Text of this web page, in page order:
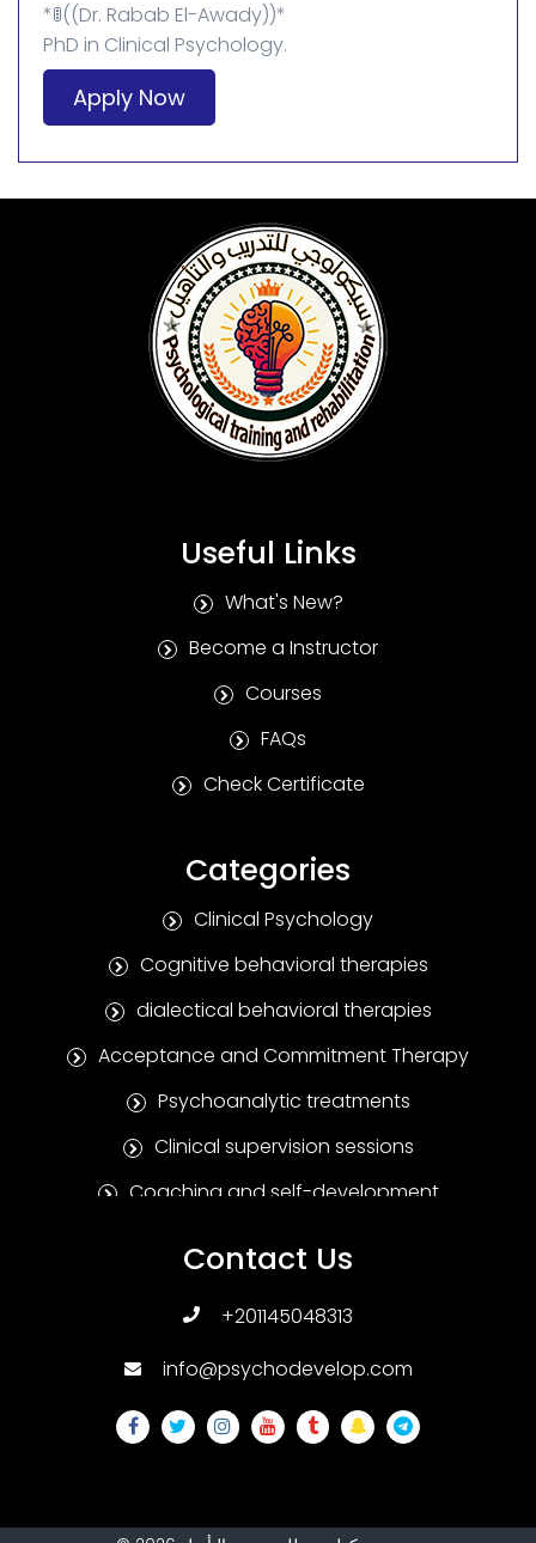
*🚦((Dr. Rabab El-Awady))*
PhD in Clinical Psychology.
Apply Now
Useful Links
What's New?
Become a Instructor
Courses
FAQs
Check Certificate
Categories
Clinical Psychology
Cognitive behavioral therapies
dialectical behavioral therapies
Acceptance and Commitment Therapy
Psychoanalytic treatments
Clinical supervision sessions
Coaching and self-development
Family and marital therapies
Psychological tests and measures
Addiction treatments
Contact Us
+201145048313
info@psychodevelop.com